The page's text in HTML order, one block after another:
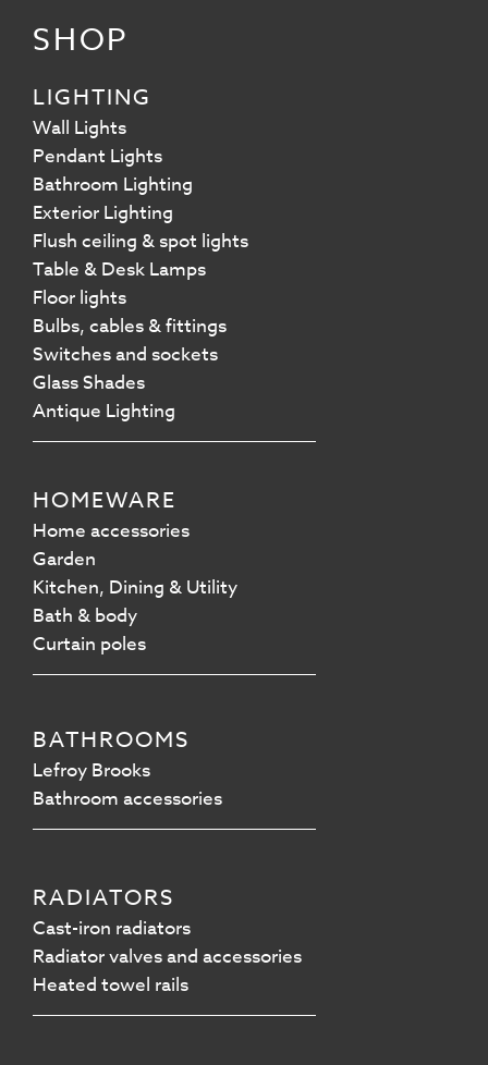
SHOP
LIGHTING
Wall Lights
Pendant Lights
Bathroom Lighting
Exterior Lighting
Flush ceiling & spot lights
Table & Desk Lamps
Floor lights
Bulbs, cables & fittings
Switches and sockets
Glass Shades
Antique Lighting
HOMEWARE
Home accessories
Garden
Kitchen, Dining & Utility
Bath & body
Curtain poles
BATHROOMS
Lefroy Brooks
Bathroom accessories
RADIATORS
Cast-iron radiators
Radiator valves and accessories
Heated towel rails